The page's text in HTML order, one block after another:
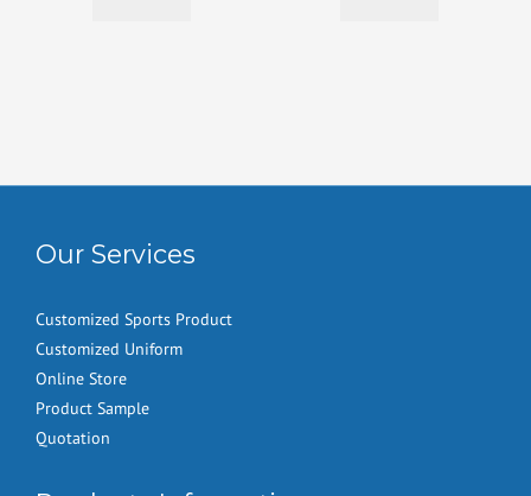
Our Services
Customized Sports Product
Customized Uniform
Online Store
Product Sample
Quotation